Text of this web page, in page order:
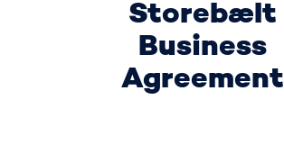
Storebælt
Business
Agreement